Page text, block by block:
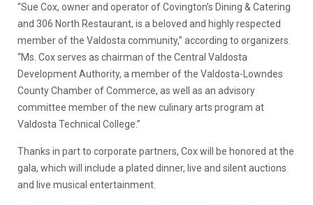
“Sue Cox, owner and operator of Covington’s Dining & Catering
and 306 North Restaurant, is a beloved and highly respected
member of the Valdosta community,” according to organizers.
“Ms. Cox serves as chairman of the Central Valdosta
Development Authority, a member of the Valdosta-Lowndes
County Chamber of Commerce, as well as an advisory
committee member of the new culinary arts program at
Valdosta Technical College.”
Thanks in part to corporate partners, Cox will be honored at the
gala, which will include a plated dinner, live and silent auctions
and live musical entertainment.